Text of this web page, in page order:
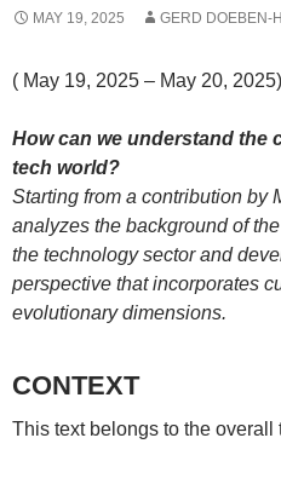
MAY 19, 2025 GERD DOEBEN-
( May 19, 2025 – May 20, 2025)
How can we understand the
tech world?
Starting from a contribution by
analyzes the background of
the technology sector and
perspective that incorporates
evolutionary dimensions.
CONTEXT
This text belongs to the overall